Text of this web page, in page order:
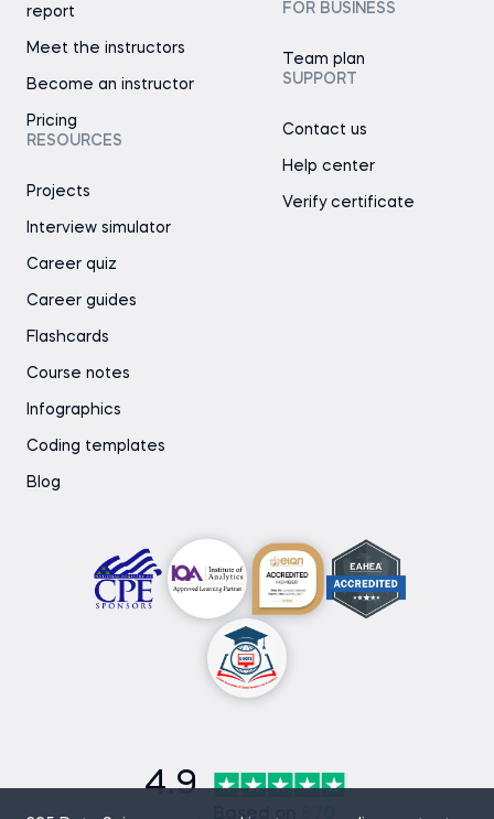
report
Meet the instructors
Become an instructor
Pricing
RESOURCES
Projects
Interview simulator
Career quiz
Career guides
Flashcards
Course notes
Infographics
Coding templates
Blog
FOR BUSINESS
Team plan
SUPPORT
Contact us
Help center
Verify certificate
4.9
Based on